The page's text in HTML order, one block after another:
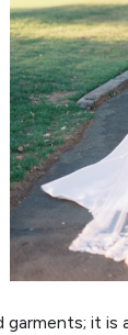
garments; it